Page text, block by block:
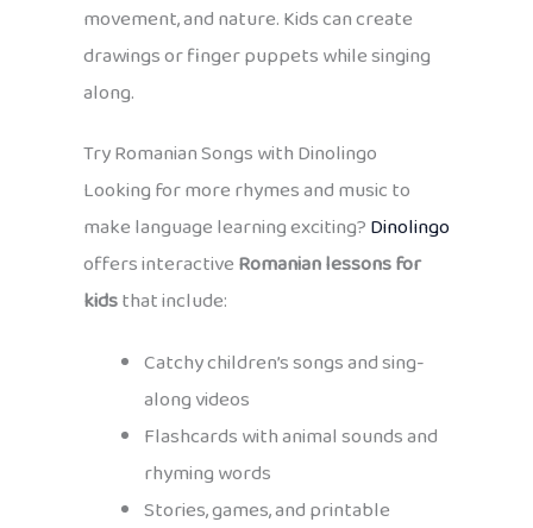
movement, and nature. Kids can create
drawings or finger puppets while singing
along.
Try Romanian Songs with Dinolingo
Looking for more rhymes and music to
make language learning exciting?Dinolingo
offers interactiveRomanian lessons for
kidsthat include:
Catchy children’s songs and sing-
along videos
Flashcards with animal sounds and
rhyming words
Stories, games, and printable